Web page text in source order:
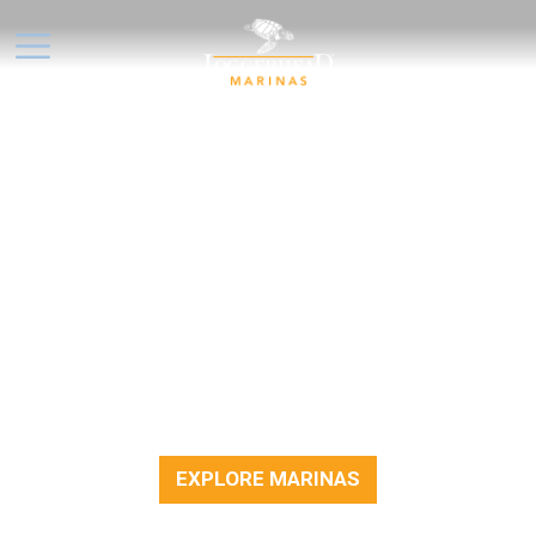
NO OFFERS AT THE
EXPLORE MARINAS